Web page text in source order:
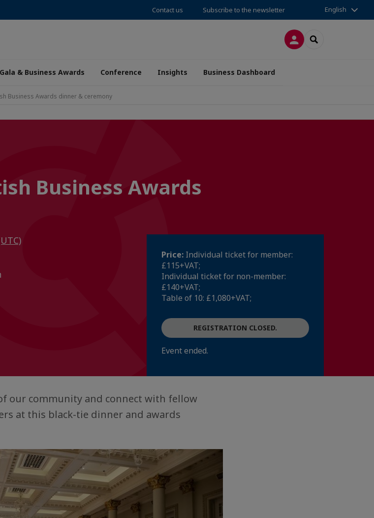
Contact us Subscribe to the newsletter English
LOG INSEARCH
Gala & Business Awards Conference Insights Business Dashboard
Business Awards dinner & ceremony
Business Awards
Price: Individual ticket for member:
£115+VAT;
Individual ticket for non-member:
£140+VAT;
Table of 10: £1,080+VAT;
REGISTRATION CLOSED.
Event ended.
our community and connect with fellow
at this black-tie dinner and awards